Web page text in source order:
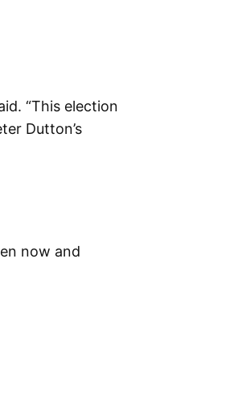
“This election
Dutton’s
now and